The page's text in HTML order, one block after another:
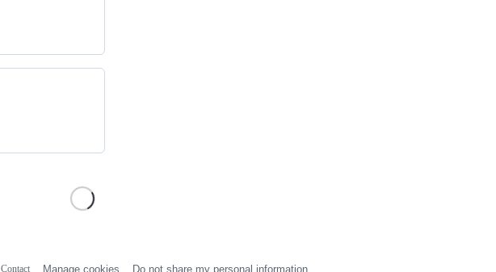
Contact Manage cookies Do not share my personal information